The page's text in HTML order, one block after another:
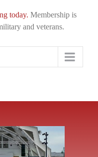
today. Membership is
and veterans.